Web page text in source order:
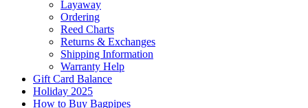
Layaway
Ordering
Reed Charts
Returns & Exchanges
Shipping Information
Warranty Help
Gift Card Balance
Holiday 2025
How to Buy Bagpipes